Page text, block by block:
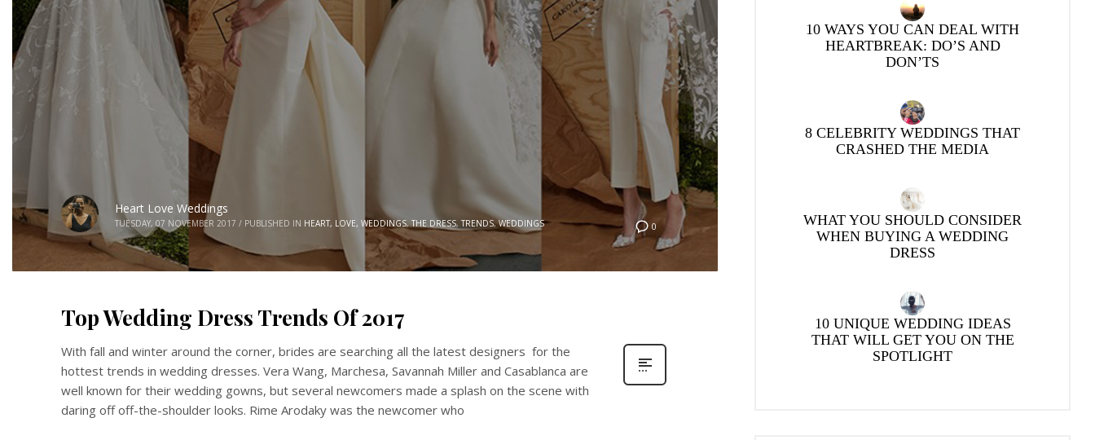
0
Heart Love Weddings
TUESDAY, 07 NOVEMBER 2017 / PUBLISHED IN HEART, LOVE, WEDDINGS,THE DRESS,TRENDS,WEDDINGS
Top Wedding Dress Trends Of 2017
With fall and winter around the corner, brides are searching all the latest designers for the
hottest trends in wedding dresses. Vera Wang, Marchesa, Savannah Miller and Casablanca are
well known for their wedding gowns, but several newcomers made a splash on the scene with
daring off off-the-shoulder looks. Rime Arodaky was the newcomer who
10 WAYS YOU CAN DEAL WITH
HEARTBREAK: DO’S AND
DON’TS
8 CELEBRITY WEDDINGS THAT
CRASHED THE MEDIA
WHAT YOU SHOULD CONSIDER
WHEN BUYING A WEDDING
DRESS
10 UNIQUE WEDDING IDEAS
THAT WILL GET YOU ON THE
SPOTLIGHT